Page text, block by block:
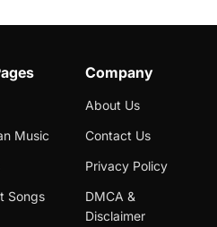
Music
Songs
Company
About Us
Contact Us
Privacy Policy
DMCA &
Disclaimer